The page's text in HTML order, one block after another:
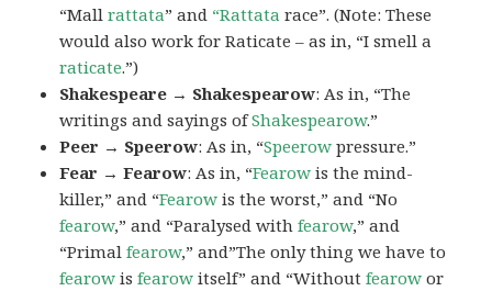
“Mallrattata” and “Rattata race”. (Note: These
would also work for Raticate – as in, “I smell a
raticate.”)
Shakespeare → Shakespearow: As in, “The
writings and sayings ofShakespearow.”
Peer → Speerow: As in, “Speerow pressure.”
Fear → Fearow: As in, “Fearow is the mind-
killer,” and “Fearow is the worst,” and “No
fearow,” and “Paralysed withfearow,” and
“Primalfearow,” and”The only thing we have to
fearow isfearow itself” and “Withoutfearow or